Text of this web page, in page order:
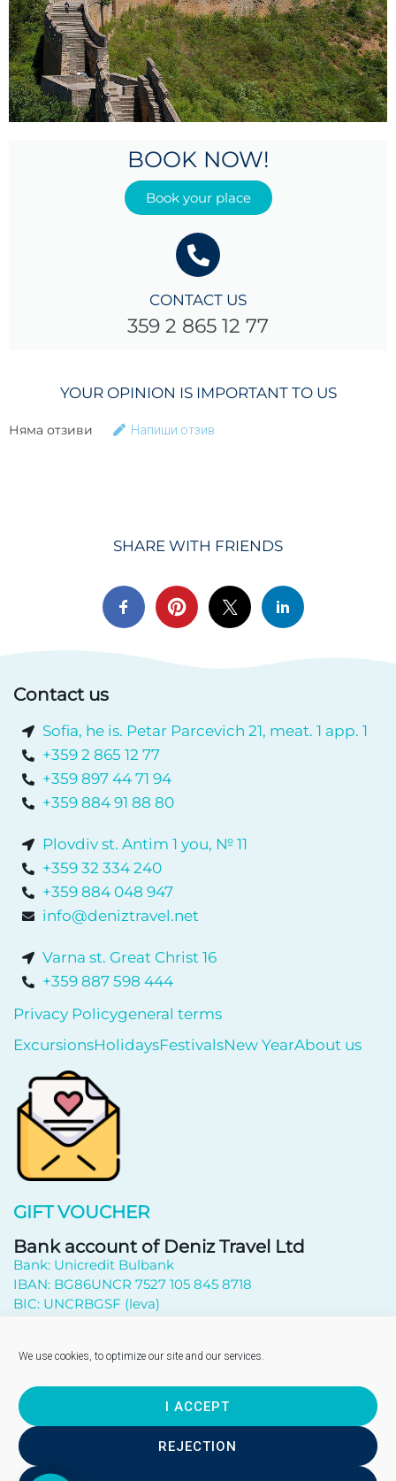
We use cookies, to optimize our site and our services.
I ACCEPT
REJECTION
BOOK NOW!
Book your place
CONTACT US
359 2 865 12 77
YOUR OPINION IS IMPORTANT TO US
Няма отзиви Напиши отзив
SHARE WITH FRIENDS
Contact us
Sofia, he is. Petar Parcevich 21, meat. 1 app. 1
+359 2 865 12 77
+359 897 44 71 94
+359 884 91 88 80
Plovdiv st. Antim 1 you, № 11
+359 32 334 240
+359 884 048 947
info@deniztravel.net
Varna st. Great Christ 16
+359 887 598 444
Privacy Policygeneral terms
ExcursionsHolidaysFestivalsNew YearAbout us
GIFT VOUCHER
Bank account of Deniz Travel Ltd
Bank: Unicredit Bulbank
IBAN: BG86UNCR 7527 105 845 8718
BIC: UNCRBGSF (leva)
Send